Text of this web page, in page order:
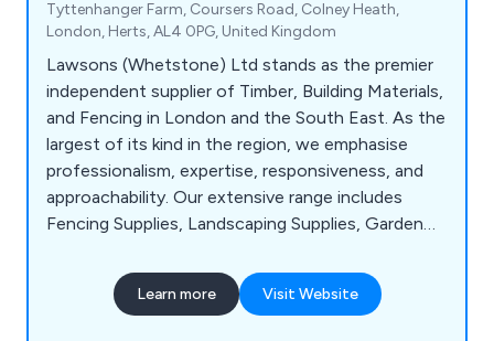
Tyttenhanger Farm, Coursers Road, Colney Heath,
London, Herts, AL4 0PG, United Kingdom
Lawsons (Whetstone) Ltd stands as the premier
independent supplier of Timber, Building Materials,
and Fencing in London and the South East. As the
largest of its kind in the region, we emphasise
professionalism, expertise, responsiveness, and
approachability. Our extensive range includes
Fencing Supplies, Landscaping Supplies, Garden
Centre Building, Roofing Materials, Drainage
Materials, Insulation, Drylining, Doors, Windows,
Learn more Visit Website